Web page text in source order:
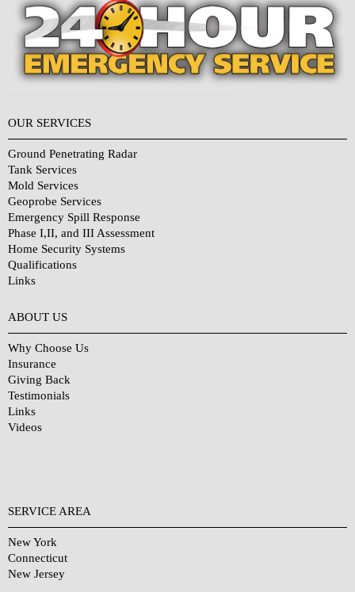
OUR SERVICES
Ground Penetrating Radar
Tank Services
Mold Services
Geoprobe Services
Emergency Spill Response
Phase I,II, and III Assessment
Home Security Systems
Qualifications
Links
ABOUT US
Why Choose Us
Insurance
Giving Back
Testimonials
Links
Videos
SERVICE AREA
New York
Connecticut
New Jersey